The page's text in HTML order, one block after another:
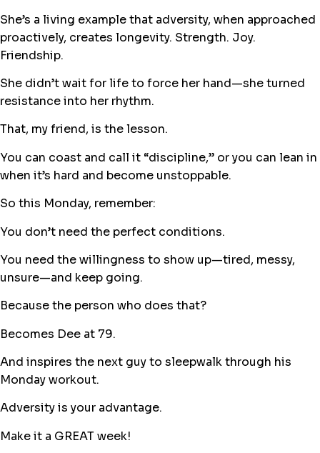
She’s a living example that adversity, when approached
proactively, creates longevity. Strength. Joy.
Friendship.
She didn’t wait for life to force her hand—she turned
resistance into her rhythm.
That, my friend, is the lesson.
You can coast and call it “discipline,” or you can lean in
when it’s hard and become unstoppable.
So this Monday, remember:
You don’t need the perfect conditions.
You need the willingness to show up—tired, messy,
unsure—and keep going.
Because the person who does that?
Becomes Dee at 79.
And inspires the next guy to sleepwalk through his
Monday workout.
Adversity is your advantage.
Make it a GREAT week!